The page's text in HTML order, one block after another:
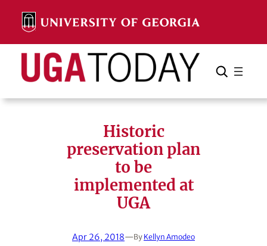
content
Search Search Cancel
Historic
preservation plan
to be
implemented at
UGA
Apr 26, 2018—By Kellyn Amodeo